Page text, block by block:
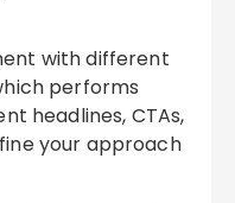
with different
performs
headlines, CTAs,
your approach